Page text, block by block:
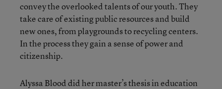
convey the overlooked talents of our youth. They
take care of existing public resources and build
new ones, from playgrounds to recycling centers.
In the process they gain a sense of power and
citizenship.
Alyssa Blood did her master’s thesis in education